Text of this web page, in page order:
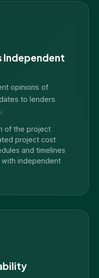
Independent
opinions of
to lenders.
of the project
project cost
and timelines
independent